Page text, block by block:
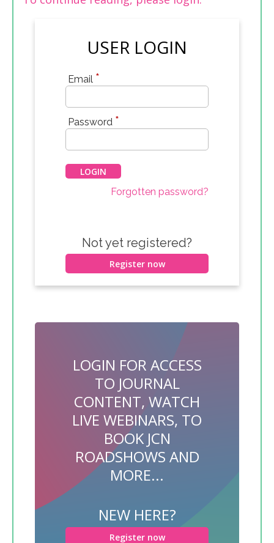
USER LOGIN
Email *
Password *
Forgotten password?
Not yet registered?
Register now
LOGIN FOR ACCESS
TO JOURNAL
CONTENT, WATCH
LIVE WEBINARS, TO
BOOK JCN
ROADSHOWS AND
MORE...
NEW HERE?
Register now